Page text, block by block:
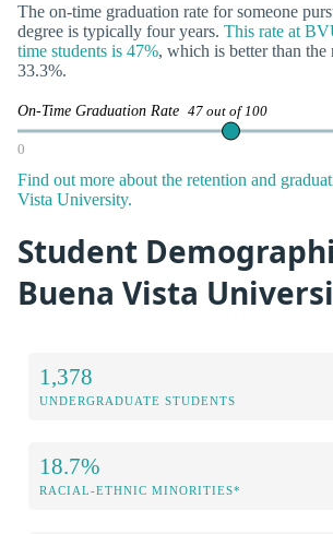
The on-time graduation rate for someone
degree is typically four years. This rate at
time students is 47%, which is better than the
33.3%.
On-Time Graduation Rate 47 out of 100
0
Find out more about the retention and
Vista University.
Student
Buena Vista
1,378
UNDERGRADUATE STUDENTS
18.7%
RACIAL-ETHNIC MINORITIES*